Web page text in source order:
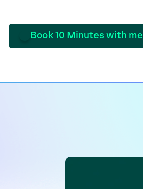
Book 10 Minutes with me